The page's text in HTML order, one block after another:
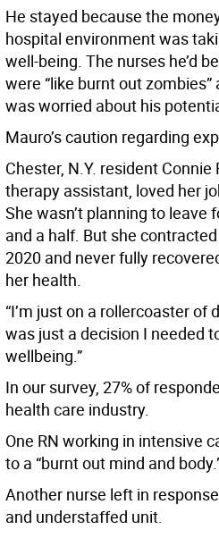
He stayed because the
hospital environment was
well-being. The nurses he’d
were “like burnt out zombies”
was worried about his
Mauro’s caution regarding
Chester, N.Y. resident
therapy assistant, loved her
She wasn’t planning to leave
and a half. But she
2020 and never fully
her health.
“I’m just on a rollercoaster of
was just a decision I needed
wellbeing.”
In our survey, 27% of
health care industry.
One RN working in intensive
to a “burnt out mind and
Another nurse left in
and understaffed unit.